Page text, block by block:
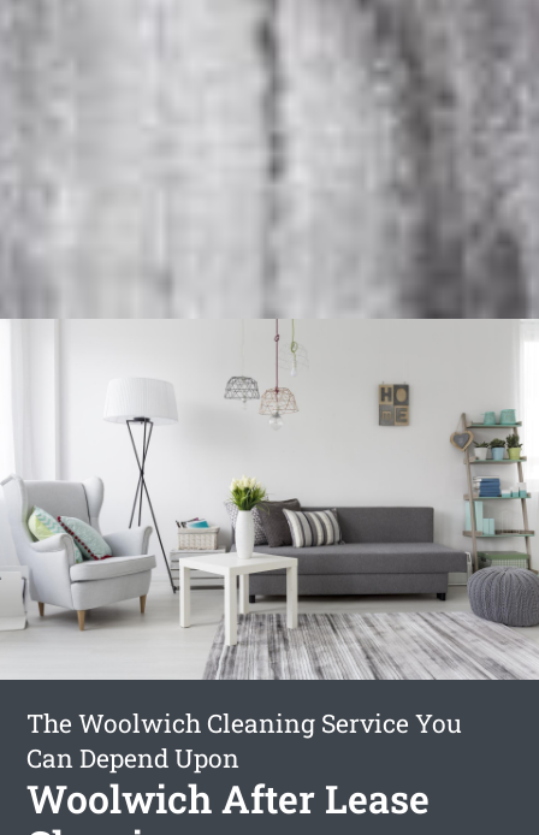
The Woolwich Cleaning Service You
Can Depend Upon
Woolwich After Lease